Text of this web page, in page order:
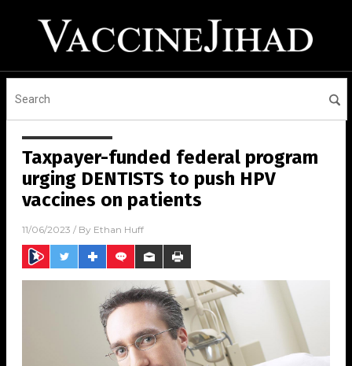
Taxpayer-funded federal program
urging DENTISTS to push HPV
vaccines on patients
11/06/2023 / By Ethan Huff